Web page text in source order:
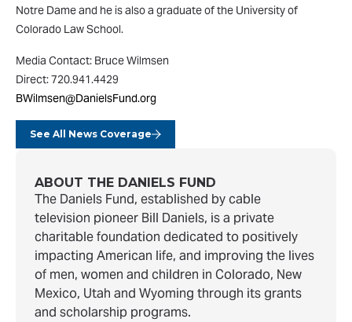
Notre Dame and he is also a graduate of the University of
Colorado Law School.
Media Contact: Bruce Wilmsen
Direct: 720.941.4429
BWilmsen@DanielsFund.org
See All News Coverage
ABOUT THE DANIELS FUND
The Daniels Fund, established by cable
television pioneer Bill Daniels, is a private
charitable foundation dedicated to positively
impacting American life, and improving the lives
of men, women and children in Colorado, New
Mexico, Utah and Wyoming through its grants
and scholarship programs.